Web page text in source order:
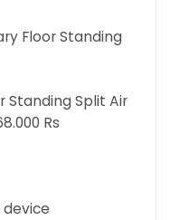
Floor Standing
Standing Split Air
Rs